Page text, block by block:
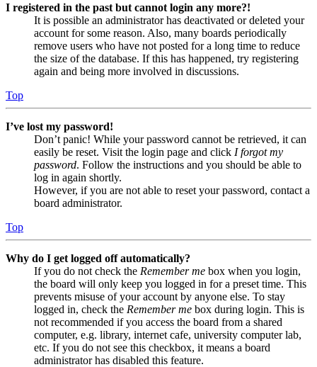
I registered in the past but cannot login any more?!
It is possible an administrator has deactivated or deleted your
account for some reason. Also, many boards periodically
remove users who have not posted for a long time to reduce
the size of the database. If this has happened, try registering
again and being more involved in discussions.
Top
I’ve lost my password!
Don’t panic! While your password cannot be retrieved, it can
easily be reset. Visit the login page and click I forgot my
password. Follow the instructions and you should be able to
log in again shortly.
However, if you are not able to reset your password, contact a
board administrator.
Top
Why do I get logged off automatically?
If you do not check the Remember me box when you login,
the board will only keep you logged in for a preset time. This
prevents misuse of your account by anyone else. To stay
logged in, check the Remember me box during login. This is
not recommended if you access the board from a shared
computer, e.g. library, internet cafe, university computer lab,
etc. If you do not see this checkbox, it means a board
administrator has disabled this feature.